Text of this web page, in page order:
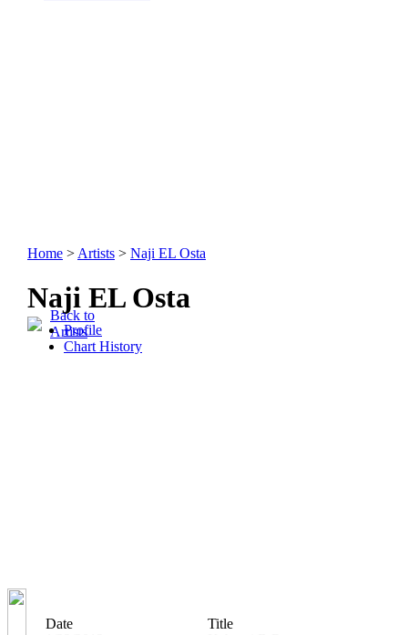
Home > Artists > Naji EL Osta
Naji EL Osta
Back to
Artists
Profile
Chart History
Date
Title